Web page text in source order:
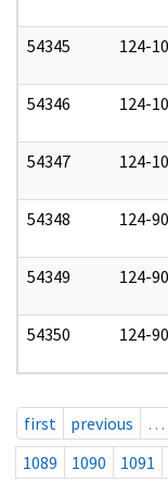
54345 124-
54346 124-
54347 124-
54348 124-
54349 124-
54350 124-
first previous …
1089
1090 1091